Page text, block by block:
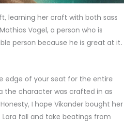
learning her craft with both sass
Vogel, a person who is
person because he is great at it.
edge of your seat for the entire
the character was crafted in as
I hope Vikander bought her
fall and take beatings from